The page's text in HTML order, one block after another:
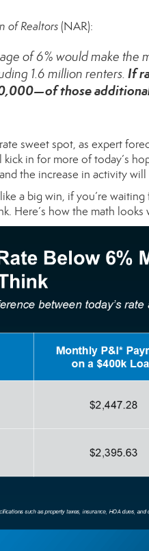
of Realtors (NAR):
of 6% would make
1.6 million renters. If
those
sweet spot, as expert
in for more of today’s
the increase in activity
like a big win, if you’re
Here’s how the math